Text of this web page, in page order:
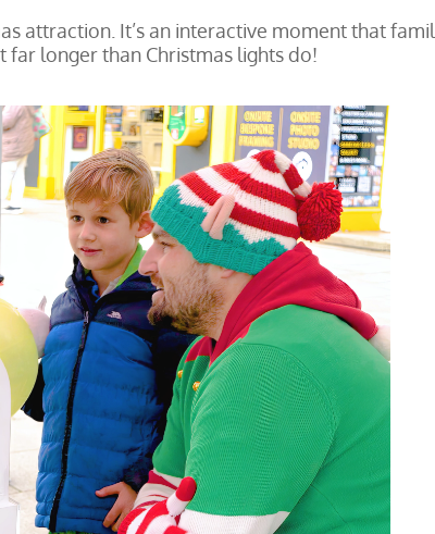
attraction. It’s an interactive moment that
far longer than Christmas lights do!